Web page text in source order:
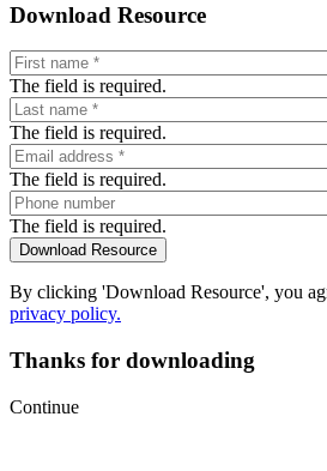
Download Resource
The field is required.
The field is required.
The field is required.
The field is required.
By clicking 'Download Resource', you
privacy policy.
Thanks for downloading
Continue